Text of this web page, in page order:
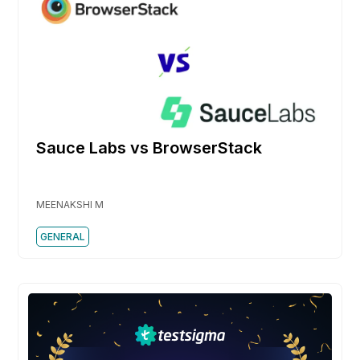
Sauce Labs vs BrowserStack
MEENAKSHI M
GENERAL